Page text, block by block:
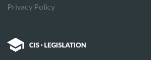
Privacy Policy